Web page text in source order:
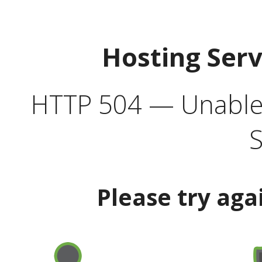
Hosting
HTTP 504 —
Please try